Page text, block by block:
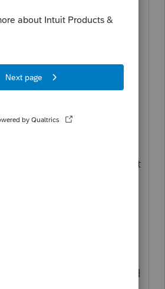
Payment? Or,
Credit? Two different
help to review what is
out as Advanced
a projection. The
or 2019 tax returns. But
You use the 2020 return
a person is entitled to,
got.
the full amount"
In Advance and no one had